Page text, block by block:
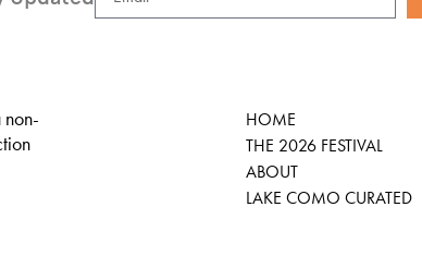
non-
HOME
THE 2026 FESTIVAL
ABOUT
LAKE COMO CURATED